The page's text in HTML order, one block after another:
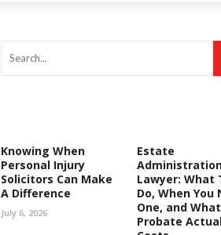
Knowing When
Personal Injury
Solicitors Can Make
A Difference
July 6, 2026
Estate
Lawyer: What
Do, When You
One, and What
Probate